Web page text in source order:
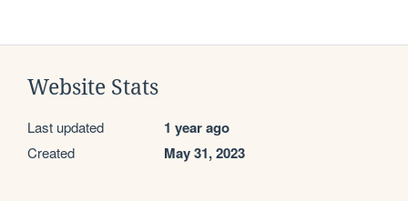
Website Stats
Last updated 1 year ago
Created May 31, 2023